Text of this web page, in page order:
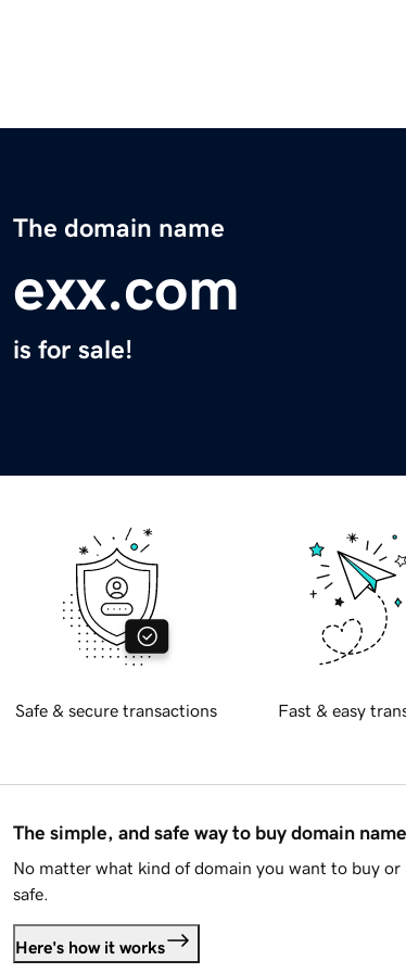
The domain name
exx.com
is for sale!
Safe & secure transactions Fast & easy
The simple, and safe way to buy domain
No matter what kind of domain you want to buy or
safe.
Here's how it works